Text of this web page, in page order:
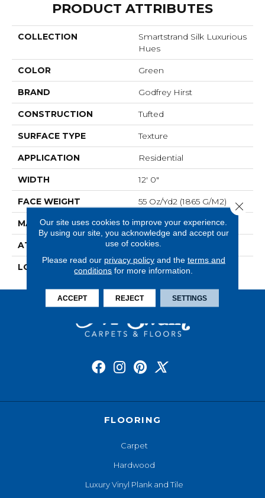
PRODUCT ATTRIBUTES
COLLECTION
Smartstrand Silk Luxurious
Hues
COLOR Green
BRAND Godfrey Hirst
CONSTRUCTION Tufted
SURFACE TYPE Texture
APPLICATION Residential
WIDTH 12' 0"
FACE WEIGHT 55 Oz/yd2 (1865 G/m2)
MATERIAL SmartStrand Silk
ATTACHED PAD Optiback
LOOK Carpet
FLOORING
Carpet
Hardwood
Luxury Vinyl Plank and Tile
Our site uses cookies to improve your experience.
By using our site, you acknowledge and accept our
use of cookies.
Please read our privacy policyand the terms and
conditions for more information.
ACCEPT REJECT SETTINGS
Close